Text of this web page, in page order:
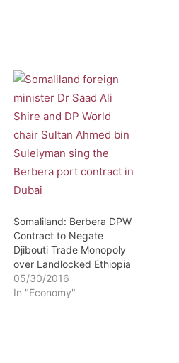
Somaliland: Berbera DPW
Contract to Negate
Djibouti Trade Monopoly
over Landlocked Ethiopia
05/30/2016
In "Economy"